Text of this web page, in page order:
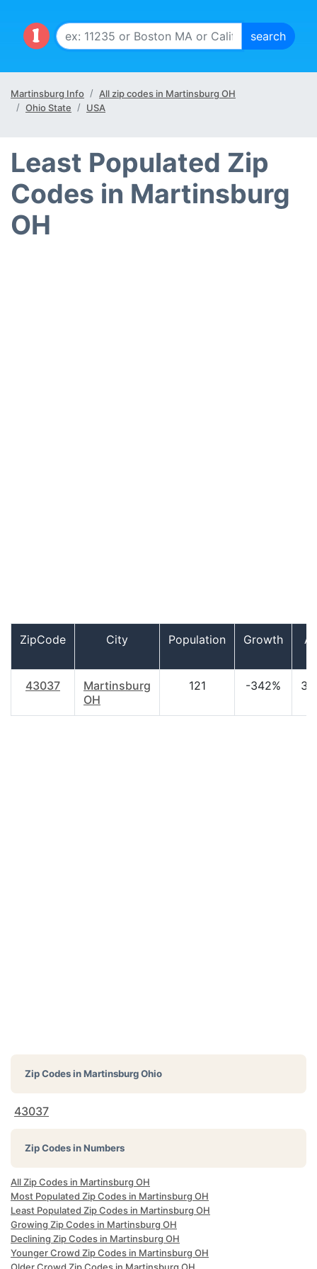
Martinsburg Info
All zip codes in Martinsburg OH
Ohio State
USA
Least Populated Zip
Codes in Martinsburg
OH
ZipCode City Population Growth
43037
Martinsburg
OH
121 -342%
Zip Codes inMartinsburg Ohio
43037
Zip Codes in Numbers
All Zip Codes in Martinsburg OH
Most Populated Zip Codes in Martinsburg OH
Least Populated Zip Codes in Martinsburg OH
Growing Zip Codes in Martinsburg OH
Declining Zip Codes in Martinsburg OH
Younger Crowd Zip Codes in Martinsburg OH